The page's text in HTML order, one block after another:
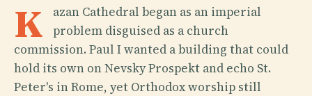
K
azan Cathedral began as an imperial
problem disguised as a church
commission. Paul I wanted a building that could
hold its own on Nevsky Prospekt and echo St.
Peter's in Rome, yet Orthodox worship still